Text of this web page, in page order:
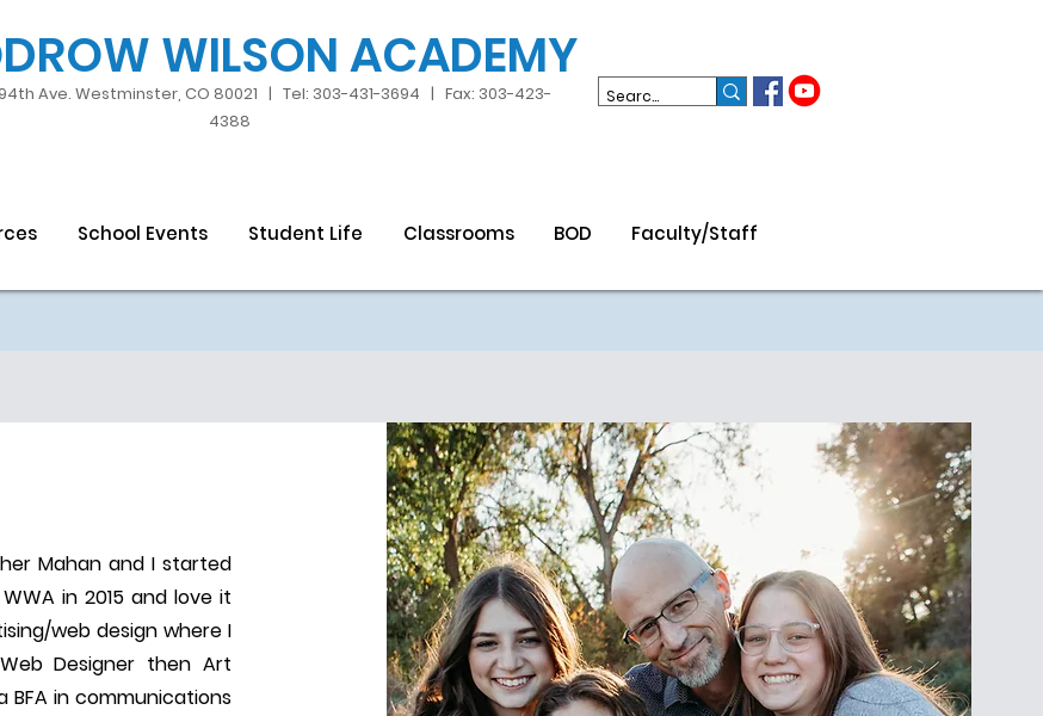
WILSON ACADEMY
Ave. Westminster, CO 80021 | Tel: 303-431-3694 | Fax: 303-423-
4388
School Events Student Life Classrooms BOD Faculty/Staff
Mahan and I started
in 2015 and love it
web design where I
Designer then Art
BFA in communications